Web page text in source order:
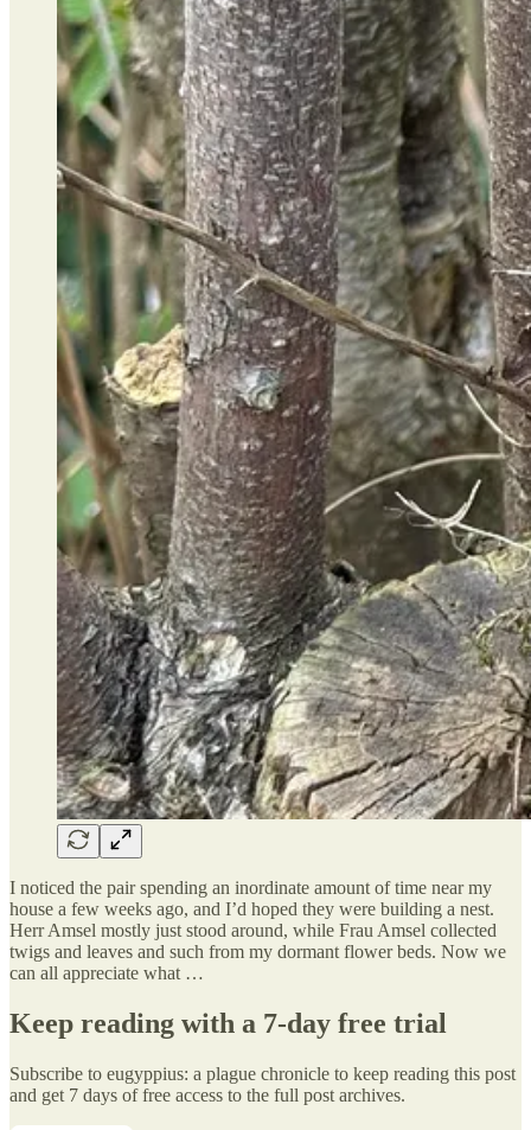
I noticed the pair spending an inordinate amount of time near my
house a few weeks ago, and I’d hoped they were building a nest.
Herr Amsel mostly just stood around, while Frau Amsel collected
twigs and leaves and such from my dormant flower beds. Now we
can all appreciate what …
Keep reading with a 7-day free trial
Subscribe to eugyppius: a plague chronicle to keep reading this post
and get 7 days of free access to the full post archives.